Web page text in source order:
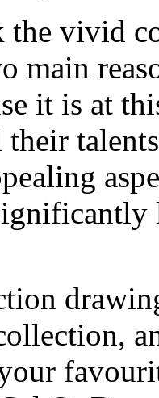
the vivid
main
it is at
their